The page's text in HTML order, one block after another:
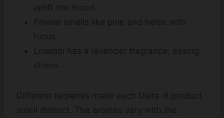
uplift the mood.
Pinene smells like pine and helps with
focus.
Linalool has a lavender fragrance, easing
stress.
Different terpenes make each Delta-8 product
smell distinct. The aromas vary with the